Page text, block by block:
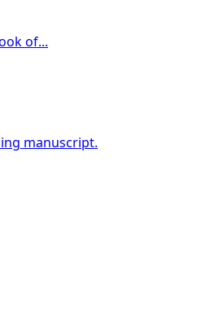
of...
manuscript.